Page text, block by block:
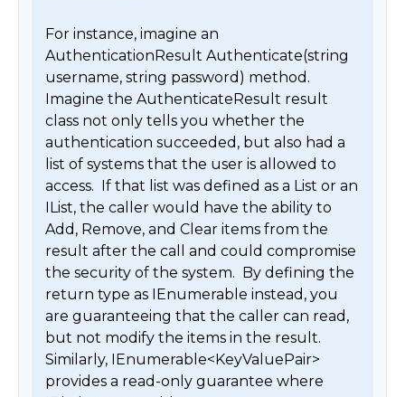
For instance, imagine an
AuthenticationResult Authenticate(string
username, string password) method.
Imagine the AuthenticateResult result
class not only tells you whether the
authentication succeeded, but also had a
list of systems that the user is allowed to
access.  If that list was defined as a List or an
IList, the caller would have the ability to
Add, Remove, and Clear items from the
result after the call and could compromise
the security of the system.  By defining the
return type as IEnumerable instead, you
are guaranteeing that the caller can read,
but not modify the items in the result.
Similarly, IEnumerable<KeyValuePair>
provides a read-only guarantee where